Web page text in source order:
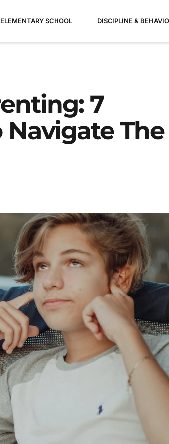
ELEMENTARY SCHOOL DISCIPLINE &
7
Navigate The